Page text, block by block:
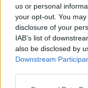
us or personal
your opt-out. You
disclosure of your
IAB’s list of
also be disclosed by
Downstream